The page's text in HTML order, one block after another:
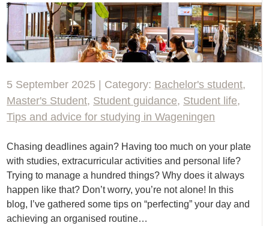
5 September 2025 | Category: Bachelor's student,
Master's Student, Student guidance, Student life,
Tips and advice for studying in Wageningen
Chasing deadlines again? Having too much on your plate
with studies, extracurricular activities and personal life?
Trying to manage a hundred things? Why does it always
happen like that? Don’t worry, you’re not alone! In this
blog, I’ve gathered some tips on “perfecting” your day and
achieving an organised routine…